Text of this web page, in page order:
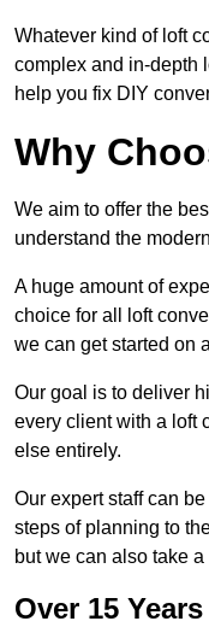
Whatever kind of loft
complex and in-depth
help you fix DIY
Why
We aim to offer the
understand the
A huge amount of
choice for all loft
we can get started on
Our goal is to deliver
every client with a loft
else entirely.
Our expert staff can
steps of planning to
but we can also take
Over 15